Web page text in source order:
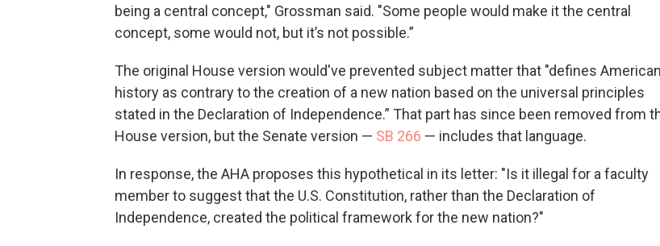
being a central concept," Grossman said. "Some people would make it the central
concept, some would not, but it’s not possible.”
The original House version would've prevented subject matter that "defines American
history as contrary to the creation of a new nation based on the universal principles
stated in the Declaration of Independence.” That part has since been removed from
House version, but the Senate version — SB 266 — includes that language.
In response, the AHA proposes this hypothetical in its letter: "Is it illegal for a faculty
member to suggest that the U.S. Constitution, rather than the Declaration of
Independence, created the political framework for the new nation?"